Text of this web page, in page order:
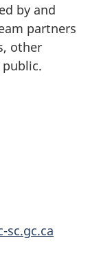
by and
partners
other
sc.gc.ca